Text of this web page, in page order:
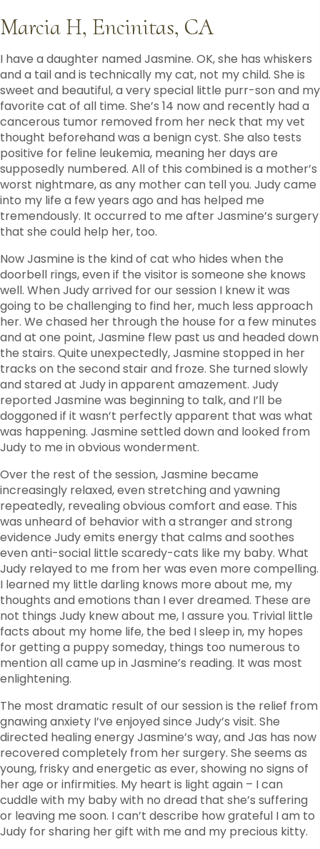
Marcia H, Encinitas, CA
I have a daughter named Jasmine. OK, she has whiskers
and a tail and is technically my cat, not my child. She is
sweet and beautiful, a very special little purr-son and my
favorite cat of all time. She’s 14 now and recently had a
cancerous tumor removed from her neck that my vet
thought beforehand was a benign cyst. She also tests
positive for feline leukemia, meaning her days are
supposedly numbered. All of this combined is a mother’s
worst nightmare, as any mother can tell you. Judy came
into my life a few years ago and has helped me
tremendously. It occurred to me after Jasmine’s surgery
that she could help her, too.
Now Jasmine is the kind of cat who hides when the
doorbell rings, even if the visitor is someone she knows
well. When Judy arrived for our session I knew it was
going to be challenging to find her, much less approach
her. We chased her through the house for a few minutes
and at one point, Jasmine flew past us and headed down
the stairs. Quite unexpectedly, Jasmine stopped in her
tracks on the second stair and froze. She turned slowly
and stared at Judy in apparent amazement. Judy
reported Jasmine was beginning to talk, and I’ll be
doggoned if it wasn’t perfectly apparent that was what
was happening. Jasmine settled down and looked from
Judy to me in obvious wonderment.
Over the rest of the session, Jasmine became
increasingly relaxed, even stretching and yawning
repeatedly, revealing obvious comfort and ease. This
was unheard of behavior with a stranger and strong
evidence Judy emits energy that calms and soothes
even anti-social little scaredy-cats like my baby. What
Judy relayed to me from her was even more compelling.
I learned my little darling knows more about me, my
thoughts and emotions than I ever dreamed. These are
not things Judy knew about me, I assure you. Trivial little
facts about my home life, the bed I sleep in, my hopes
for getting a puppy someday, things too numerous to
mention all came up in Jasmine’s reading. It was most
enlightening.
The most dramatic result of our session is the relief from
gnawing anxiety I’ve enjoyed since Judy’s visit. She
directed healing energy Jasmine’s way, and Jas has now
recovered completely from her surgery. She seems as
young, frisky and energetic as ever, showing no signs of
her age or infirmities. My heart is light again – I can
cuddle with my baby with no dread that she’s suffering
or leaving me soon. I can’t describe how grateful I am to
Judy for sharing her gift with me and my precious kitty.